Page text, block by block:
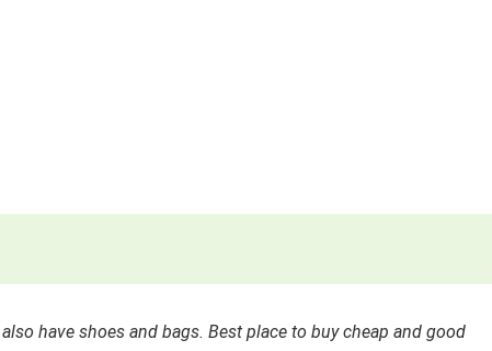
have shoes and bags. Best place to buy cheap and good